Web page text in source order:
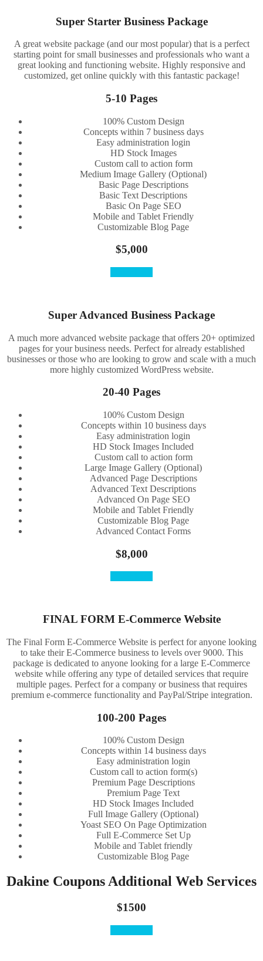
Super Starter Business Package
A great website package (and our most popular) that is a perfect
starting point for small businesses and professionals who want a
great looking and functioning website. Highly responsive and
customized, get online quickly with this fantastic package!
5-10 Pages
100% Custom Design
Concepts within 7 business days
Easy administration login
HD Stock Images
Custom call to action form
Medium Image Gallery (Optional)
Basic Page Descriptions
Basic Text Descriptions
Basic On Page SEO
Mobile and Tablet Friendly
Customizable Blog Page
$5,000
Super Advanced Business Package
A much more advanced website package that offers 20+ optimized
pages for your business needs. Perfect for already established
businesses or those who are looking to grow and scale with a much
more highly customized WordPress website.
20-40 Pages
100% Custom Design
Concepts within 10 business days
Easy administration login
HD Stock Images Included
Custom call to action form
Large Image Gallery (Optional)
Advanced Page Descriptions
Advanced Text Descriptions
Advanced On Page SEO
Mobile and Tablet Friendly
Customizable Blog Page
Advanced Contact Forms
$8,000
FINAL FORM E-Commerce Website
The Final Form E-Commerce Website is perfect for anyone looking
to take their E-Commerce business to levels over 9000. This
package is dedicated to anyone looking for a large E-Commerce
website while offering any type of detailed services that require
multiple pages. Perfect for a company or business that requires
premium e-commerce functionality and PayPal/Stripe integration.
100-200 Pages
100% Custom Design
Concepts within 14 business days
Easy administration login
Custom call to action form(s)
Premium Page Descriptions
Premium Page Text
HD Stock Images Included
Full Image Gallery (Optional)
Yoast SEO On Page Optimization
Full E-Commerce Set Up
Mobile and Tablet friendly
Customizable Blog Page
Dakine Coupons Additional Web Services
$1500